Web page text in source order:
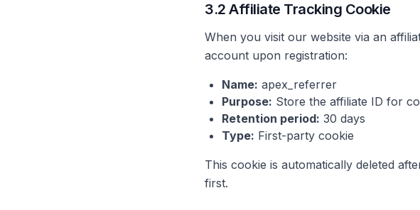
3.2 Affiliate Tracking Cookie
When you visit our website via an
account upon registration:
Name: apex_referrer
Purpose: Store the affiliate ID for
Retention period: 30 days
Type: First-party cookie
This cookie is automatically deleted
first.